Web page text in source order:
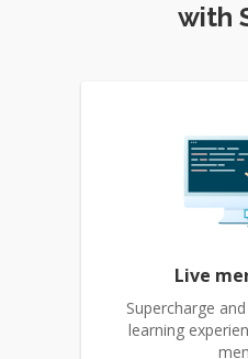
with
Live
Supercharge
learning